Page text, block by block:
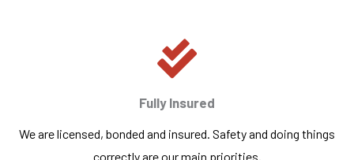
Fully Insured
We are licensed, bonded and insured. Safety and doing things
correctly are our main priorities.